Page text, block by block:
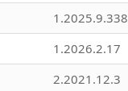
1.2025.9.338
1.2026.2.17
2.2021.12.3